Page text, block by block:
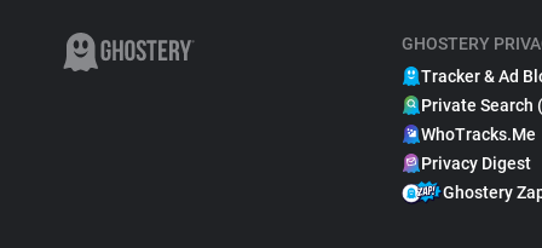
GHOSTERY
Tracker & Ad
Private Search
WhoTracks.Me
Privacy Digest
Ghostery